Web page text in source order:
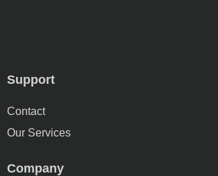
Support
Contact
Our Services
Company